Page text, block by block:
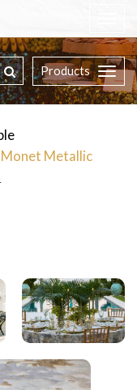
Products
Metallic